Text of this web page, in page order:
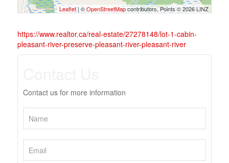
Leaflet| ©OpenStreetMapcontributors, Points © 2026 LINZ
https://www.realtor.ca/real-estate/27278148/lot-1-cabin-
pleasant-river-preserve-pleasant-river-pleasant-river
Contact us for more information